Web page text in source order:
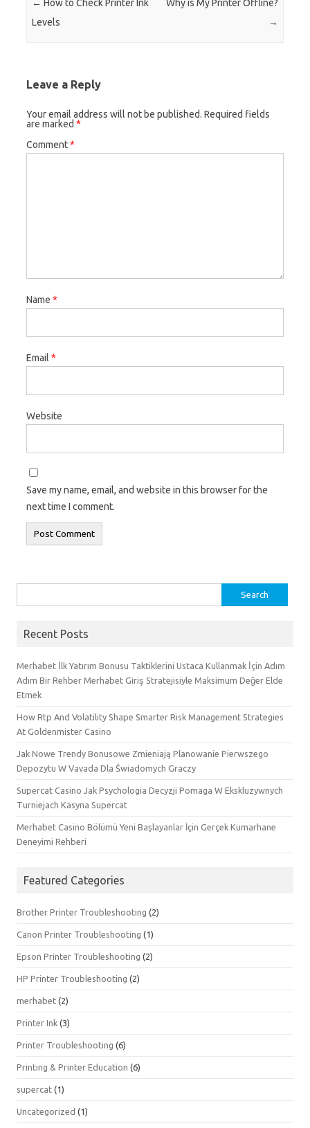
← How to Check Printer Ink
Levels
Why is My Printer Offline?
→
Leave a Reply
Your email address will not be published. Required fields
are marked *
Comment*
Name *
Email *
Website
Save my name, email, and website in this browser for the
next time I comment.
for:
Recent Posts
Merhabet İlk Yatırım Bonusu Taktiklerini Ustaca Kullanmak İçin Adım
Adım Bir Rehber Merhabet Giriş Stratejisiyle Maksimum Değer Elde
Etmek
How Rtp And Volatility Shape Smarter Risk Management Strategies
At Goldenmister Casino
Jak Nowe Trendy Bonusowe Zmieniają Planowanie Pierwszego
Depozytu W Vavada Dla Świadomych Graczy
Supercat Casino Jak Psychologia Decyzji Pomaga W Ekskluzywnych
Turniejach Kasyna Supercat
Merhabet Casino Bölümü Yeni Başlayanlar İçin Gerçek Kumarhane
Deneyimi Rehberi
Featured Categories
Brother Printer Troubleshooting (2)
Canon Printer Troubleshooting (1)
Epson Printer Troubleshooting (2)
HP Printer Troubleshooting (2)
merhabet (2)
Printer Ink (3)
Printer Troubleshooting (6)
Printing & Printer Education (6)
supercat (1)
Uncategorized (1)